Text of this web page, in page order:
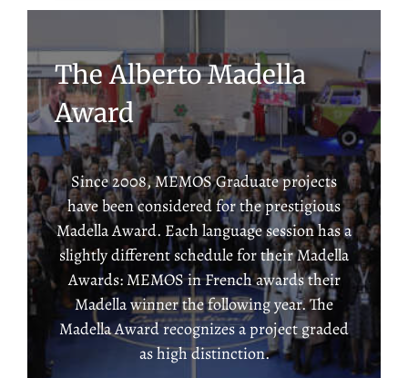
The Alberto Madella
Award
Since 2008, MEMOS Graduate projects
have been considered for the prestigious
Madella Award. Each language session has a
slightly different schedule for their Madella
Awards: MEMOS in French awards their
Madella winner the following year. The
Madella Award recognizes a project graded
as high distinction.